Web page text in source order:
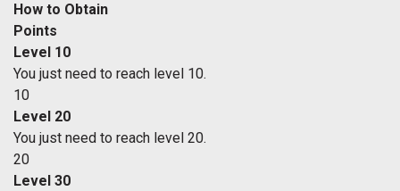
How to Obtain
Points
Level 10
You just need to reach level 10.
10
Level 20
You just need to reach level 20.
20
Level 30